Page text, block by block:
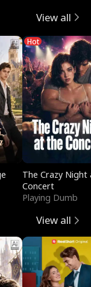
View all
Hot
The Crazy
Concert
Playing Dumb
View all